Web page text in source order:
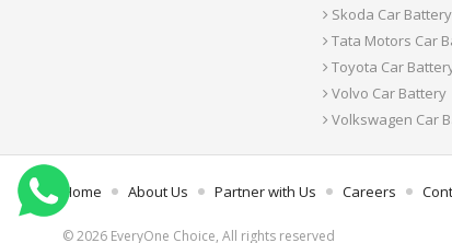
Skoda Car Battery
Tata Motors Car
Toyota Car
Volvo Car Battery
Volkswagen Car
Home About Us Partner with Us Careers
© 2026 EveryOne Choice, All rights reserved